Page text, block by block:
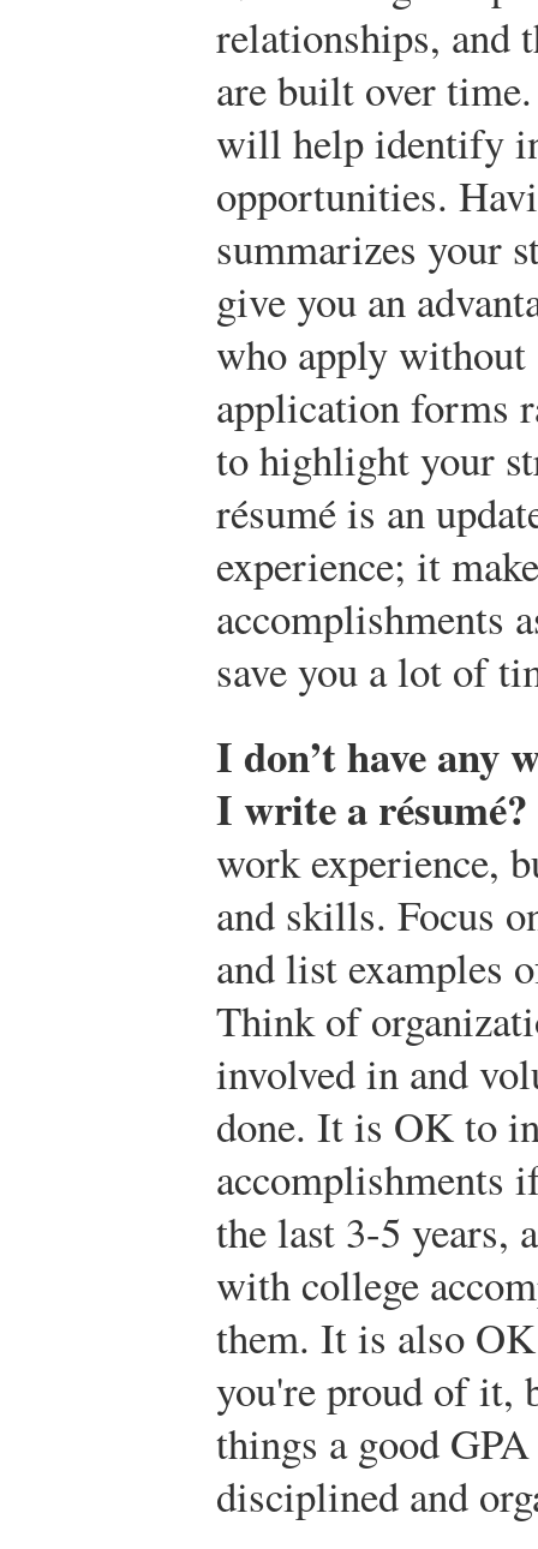
relationships, and
are built over
will help identify
opportunities.
summarizes your
give you an
who apply without
application forms
to highlight your
résumé is an
experience; it
accomplishments
save you a lot of
I don’t have any
I write a résumé?
work experience,
and skills. Focus
and list examples
Think of
involved in and
done. It is OK to
accomplishments
the last 3-5 years,
with college
them. It is also
you're proud of it,
things a good
disciplined and